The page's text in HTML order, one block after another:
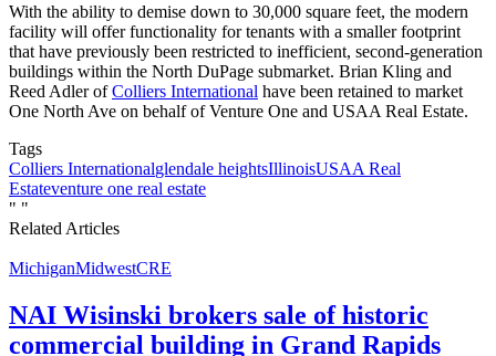
With the ability to demise down to 30,000 square feet, the modern
facility will offer functionality for tenants with a smaller footprint
that have previously been restricted to inefficient, second-generation
buildings within the North DuPage submarket. Brian Kling and
Reed Adler ofColliers International have been retained to market
One North Ave on behalf of Venture One and USAA Real Estate.
Tags
Colliers Internationalglendale heightsIllinoisUSAA Real
Estateventure one real estate
" "
Related Articles
MichiganMidwestCRE
NAI Wisinski brokers sale of historic
commercial building in Grand Rapids